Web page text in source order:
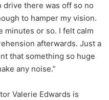
drive there was off so no
to hamper my vision.
minutes or so. I felt calm
afterwards. Just a
that something so huge
any noise.”
Valerie Edwards is